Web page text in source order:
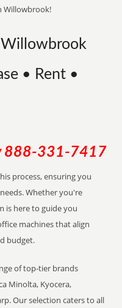
Willowbrook!
Willowbrook
• Rent •
888-331-7417
process, ensuring you
Whether you're
is here to guide you
machines that align
budget.
of top-tier brands
Minolta, Kyocera,
Our selection caters to all